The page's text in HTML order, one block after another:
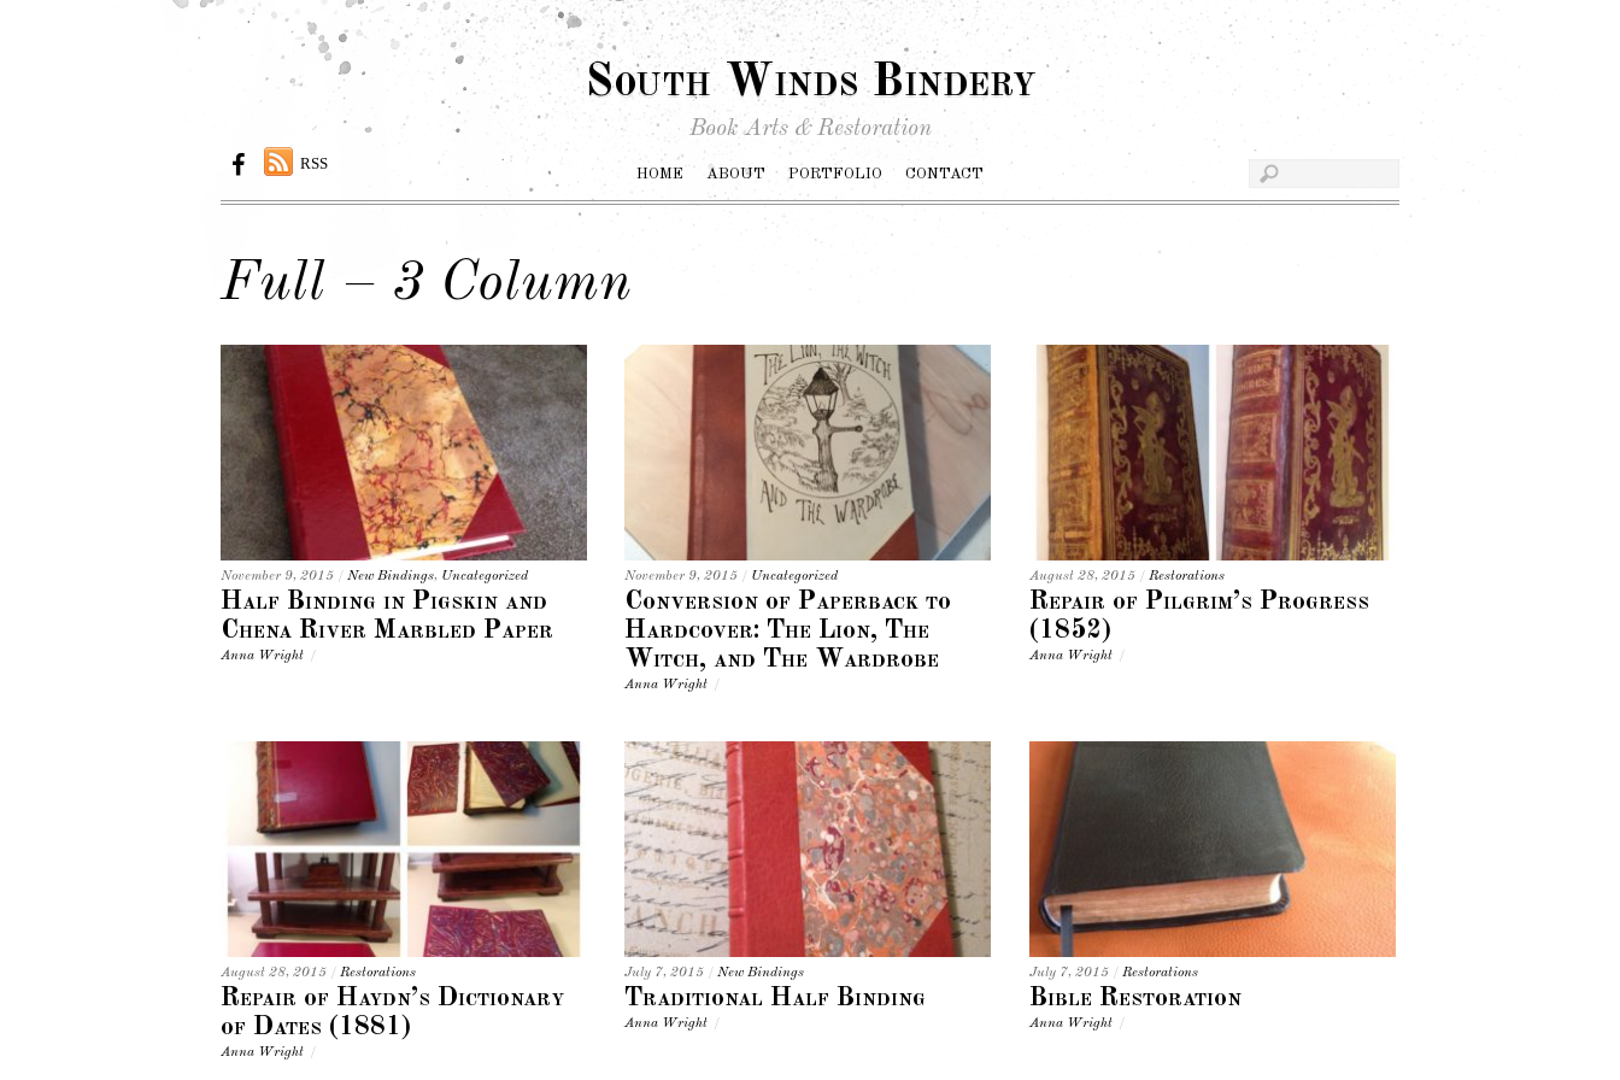
South Winds Bindery
Book Arts & Restoration
HOME ABOUT PORTFOLIO CONTACT
RSS
Full – 3 Column
November 9, 2015 / New Bindings, Uncategorized
Half Binding in Pigskin and
Chena River Marbled Paper
Anna Wright /
November 9, 2015 / Uncategorized
Conversion of Paperback to
Hardcover: The Lion, The
Witch, and The Wardrobe
Anna Wright /
August 28, 2015 / Restorations
Repair of Pilgrim’s Progress
(1852)
Anna Wright /
August 28, 2015 / Restorations
Repair of Haydn’s Dictionary
of Dates (1881)
Anna Wright /
July 7, 2015 / New Bindings
Traditional Half Binding
Anna Wright /
July 7, 2015 / Restorations
Bible Restoration
Anna Wright /